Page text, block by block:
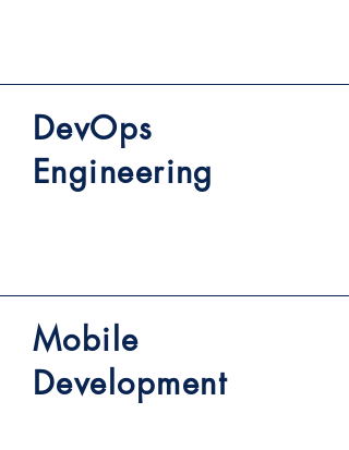
DevOps
Engineering
Mobile
Development